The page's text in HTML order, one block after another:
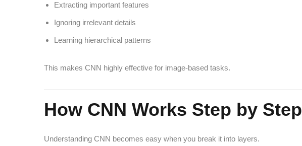
Extracting important features
Ignoring irrelevant details
Learning hierarchical patterns
This makes CNN highly effective for image-based tasks.
How CNN Works Step by Step
Understanding CNN becomes easy when you break it into layers.